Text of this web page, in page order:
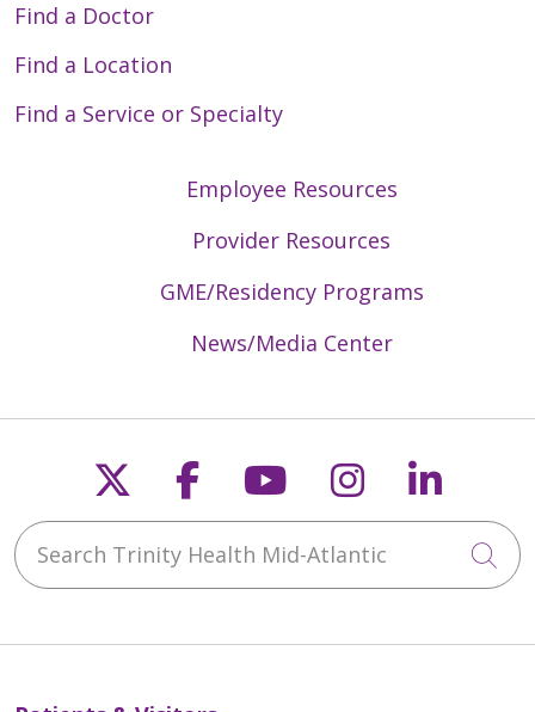
Find a Doctor
Find a Location
Find a Service or Specialty
Employee Resources
Provider Resources
GME/Residency Programs
News/Media Center
Follow us on X
Follow us on
Follow us on
Follow us
Search Trinity Health Mid-Atlantic